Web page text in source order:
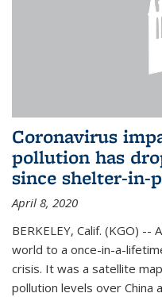
Coronavirus
pollution has
since shelter-in-
April 8, 2020
BERKELEY, Calif. (KGO)
world to a once-in-a-
crisis. It was a satellite
pollution levels over